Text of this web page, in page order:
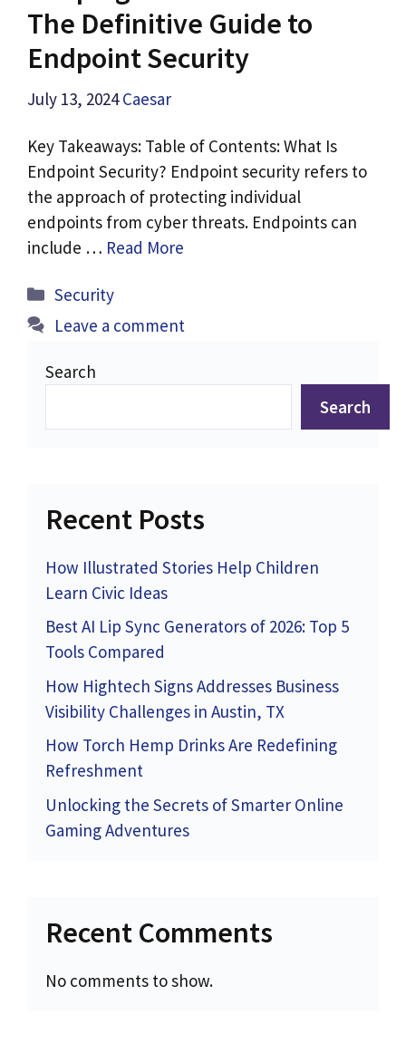
The Definitive Guide to
Endpoint Security
July 13, 2024 Caesar
Key Takeaways: Table of Contents: What Is
Endpoint Security? Endpoint security refers to
the approach of protecting individual
endpoints from cyber threats. Endpoints can
include … Read More
Categories
Security
Leave a comment
Search
Search
Recent Posts
How Illustrated Stories Help Children
Learn Civic Ideas
Best AI Lip Sync Generators of 2026: Top 5
Tools Compared
How Hightech Signs Addresses Business
Visibility Challenges in Austin, TX
How Torch Hemp Drinks Are Redefining
Refreshment
Unlocking the Secrets of Smarter Online
Gaming Adventures
Recent Comments
No comments to show.